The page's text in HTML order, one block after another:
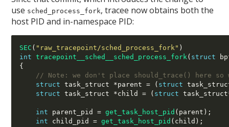
use sched_process_fork, tracee now obtains both the
host PID and in-namespace PID:
SEC ( "raw_tracepoint/sched_process_fork" )
int
tracepoint__sched__sched_process_fork( struct
{
// Note: we don't place should_trace() here so
struct task_struct *parent = ( struct
struct task_struct *child = ( struct task_struct
int parent_pid = get_task_host_pid ( parent );
int child_pid = get_task_host_pid ( child );